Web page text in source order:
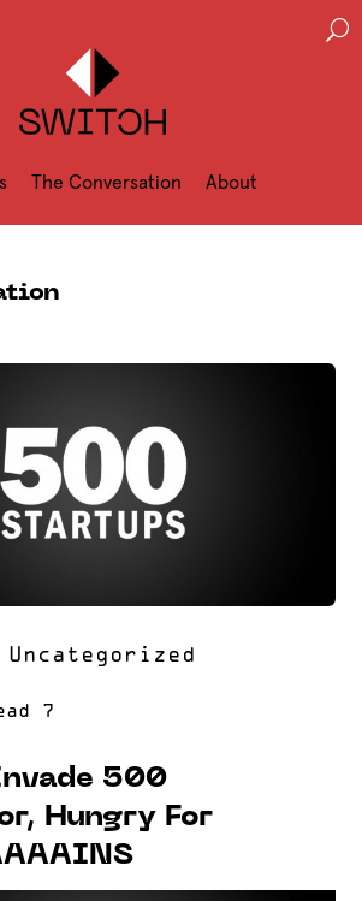
The Conversation About
U
Uncategorized
500
Hungry For